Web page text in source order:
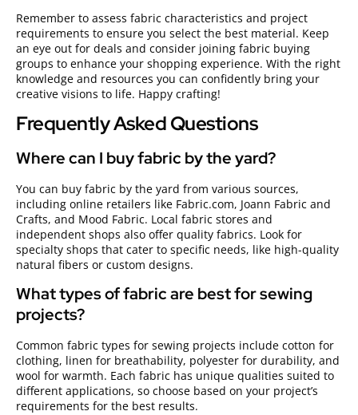
Remember to assess fabric characteristics and project
requirements to ensure you select the best material. Keep
an eye out for deals and consider joining fabric buying
groups to enhance your shopping experience. With the right
knowledge and resources you can confidently bring your
creative visions to life. Happy crafting!
Frequently Asked Questions
Where can I buy fabric by the yard?
You can buy fabric by the yard from various sources,
including online retailers like Fabric.com, Joann Fabric and
Crafts, and Mood Fabric. Local fabric stores and
independent shops also offer quality fabrics. Look for
specialty shops that cater to specific needs, like high-quality
natural fibers or custom designs.
What types of fabric are best for sewing
projects?
Common fabric types for sewing projects include cotton for
clothing, linen for breathability, polyester for durability, and
wool for warmth. Each fabric has unique qualities suited to
different applications, so choose based on your project’s
requirements for the best results.